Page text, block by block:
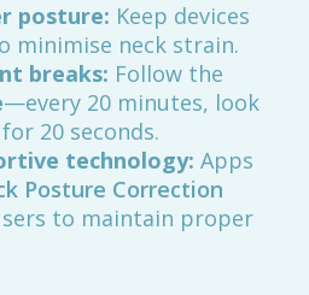
posture: Keep devices
minimise neck strain.
breaks: Follow the
—every 20 minutes, look
20 seconds.
technology: Apps
Posture Correction
to maintain proper